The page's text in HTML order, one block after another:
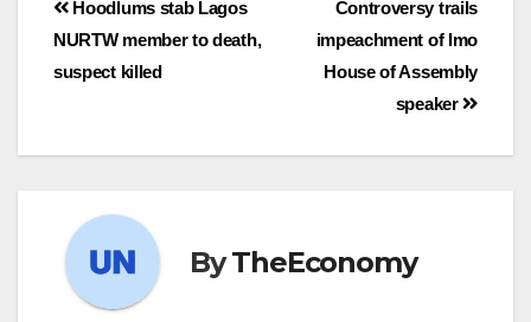
Controversy trails
impeachment of Imo
House of Assembly
speaker
Hoodlums stab Lagos
NURTW member to death,
suspect killed
ByTheEconomy